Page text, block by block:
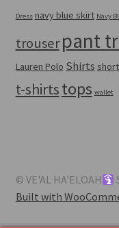
Dress navy blue skirt Navy
trouser pant
Lauren Polo Shirts
t-shirtstops wallet
© VE'AL HA'ELOAH
Built with